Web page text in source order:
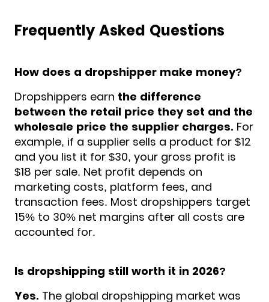
Frequently Asked Questions
How does a dropshipper make money?
Dropshippers earn the difference
between the retail price they set and the
wholesale price the supplier charges. For
example, if a supplier sells a product for $12
and you list it for $30, your gross profit is
$18 per sale. Net profit depends on
marketing costs, platform fees, and
transaction fees. Most dropshippers target
15% to 30% net margins after all costs are
accounted for.
Is dropshipping still worth it in 2026?
Yes. The global dropshipping market was